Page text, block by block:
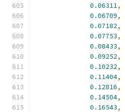
0.06311,
0.06709,
0.07182,
0.07753,
0.08433,
0.09252,
0.10232,
0.11404,
0.12816,
0.14504,
0.16543,